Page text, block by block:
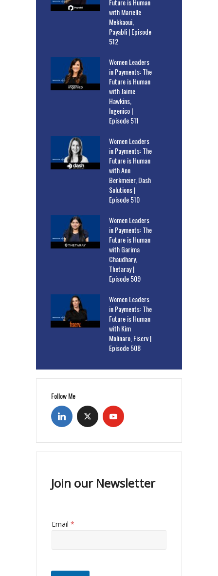
Future is Human
with Marielle
Mekkaoui,
Payabli | Episode
512
Women Leaders
in Payments: The
Future is Human
with Jaime
Hawkins,
Ingenico |
Episode 511
Women Leaders
in Payments: The
Future is Human
with Ann
Berkmeier, Dash
Solutions |
Episode 510
Women Leaders
in Payments: The
Future is Human
with Garima
Chaudhary,
Thetaray |
Episode 509
Women Leaders
in Payments: The
Future is Human
with Kim
Molinaro, Fiserv |
Episode 508
Follow Me
Join our Newsletter
Email *